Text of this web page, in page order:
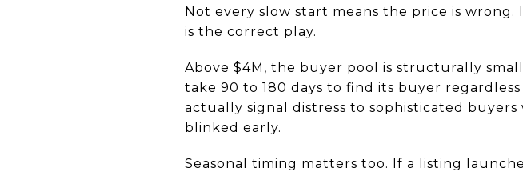
Not every slow start means the price is
is the correct play.
Above $4M, the buyer pool is structurally
take 90 to 180 days to find its buyer
actually signal distress to sophisticated
blinked early.
Seasonal timing matters too. If a listing